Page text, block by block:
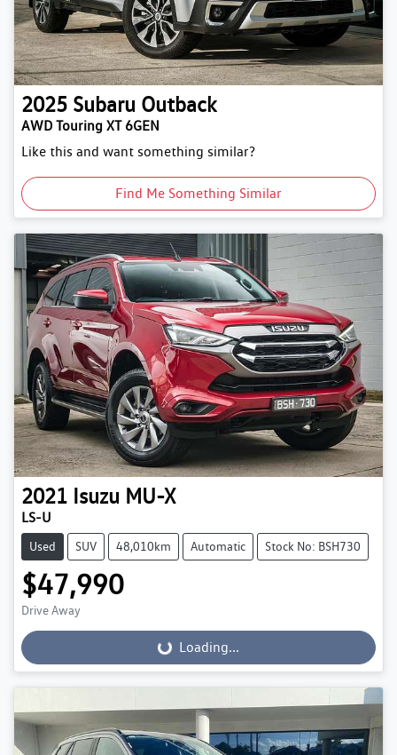
2025 Subaru Outback
AWD Touring XT 6GEN
Like this and want something similar?
Find Me Something Similar
2021 Isuzu MU-X
LS-U
Used SUV 48,010km Automatic Stock No: BSH730
$47,990
Drive Away
Loading...
Loading...